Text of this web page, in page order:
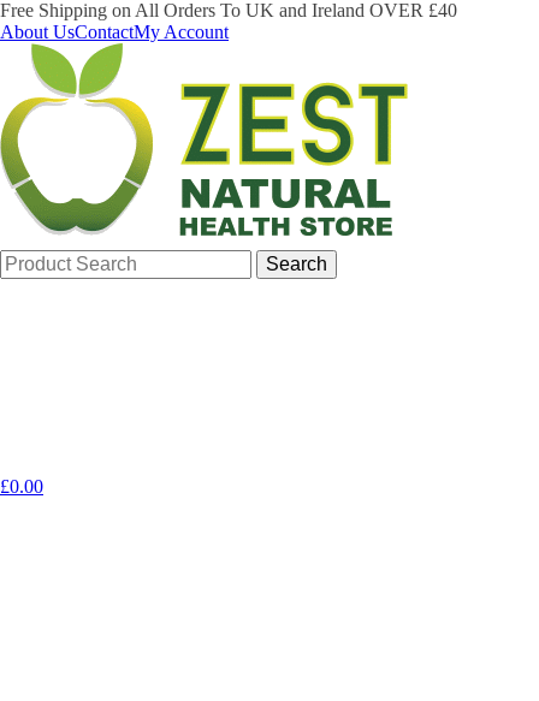
Free Shipping on All Orders To UK and Ireland OVER £40
About UsContactMy Account
Search
for:
£0.00